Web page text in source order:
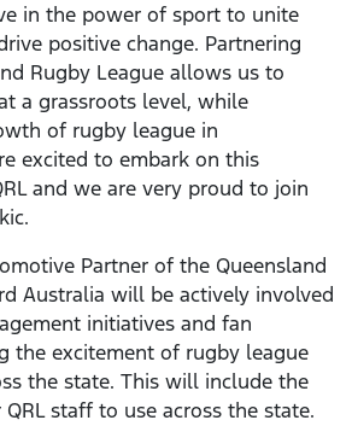
in the power of sport to unite
positive change. Partnering
Rugby League allows us to
a grassroots level, while
of rugby league in
excited to embark on this
and we are very proud to join
Partner of the Queensland
Australia will be actively involved
initiatives and fan
the excitement of rugby league
the state. This will include the
staff to use across the state.